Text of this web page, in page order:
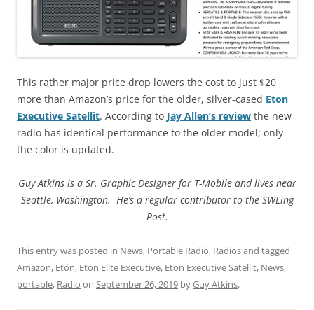
This rather major price drop lowers the cost to just $20
more than Amazon’s price for the older, silver-cased Eton
Executive Satellit. According to Jay Allen’s review the new
radio has identical performance to the older model; only
the color is updated.
Guy Atkins is a Sr. Graphic Designer for T-Mobile and lives near
Seattle, Washington. He’s a regular contributor to the SWLing
Post.
This entry was posted in News, Portable Radio, Radiosand tagged
Amazon, Etón, Eton Elite Executive, Eton Executive Satellit, News,
portable, Radio on September 26, 2019 byGuy Atkins.